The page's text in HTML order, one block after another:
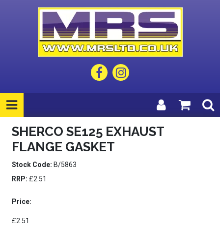
SHERCO SE125 EXHAUST
FLANGE GASKET
Stock Code: B/5863
RRP: £2.51
Price:
£2.51